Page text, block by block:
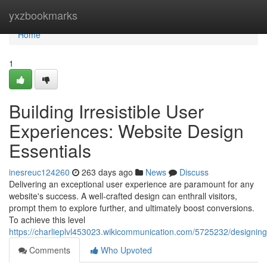
yxzbookmarks
Home
Home
1
Building Irresistible User
Experiences: Website Design
Essentials
inesreuc124260 263 days ago News
Discuss
Delivering an exceptional user experience are paramount for any
website's success. A well-crafted design can enthrall visitors,
prompt them to explore further, and ultimately boost conversions.
To achieve this level
https://charlieplvl453023.wikicommunication.com/5725232/
Comments
Who Upvoted